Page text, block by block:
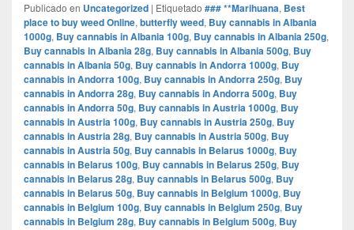
Publicado en Uncategorized | Etiquetado ### **Marihuana, Best
place to buy weed Online, butterfly weed, Buy cannabis in Albania
1000g, Buy cannabis in Albania 100g, Buy cannabis in Albania 250g,
Buy cannabis in Albania 28g, Buy cannabis in Albania 500g, Buy
cannabis in Albania 50g, Buy cannabis in Andorra 1000g, Buy
cannabis in Andorra 100g, Buy cannabis in Andorra 250g, Buy
cannabis in Andorra 28g, Buy cannabis in Andorra 500g, Buy
cannabis in Andorra 50g, Buy cannabis in Austria 1000g, Buy
cannabis in Austria 100g, Buy cannabis in Austria 250g, Buy
cannabis in Austria 28g, Buy cannabis in Austria 500g, Buy
cannabis in Austria 50g, Buy cannabis in Belarus 1000g, Buy
cannabis in Belarus 100g, Buy cannabis in Belarus 250g, Buy
cannabis in Belarus 28g, Buy cannabis in Belarus 500g, Buy
cannabis in Belarus 50g, Buy cannabis in Belgium 1000g, Buy
cannabis in Belgium 100g, Buy cannabis in Belgium 250g, Buy
cannabis in Belgium 28g, Buy cannabis in Belgium 500g, Buy